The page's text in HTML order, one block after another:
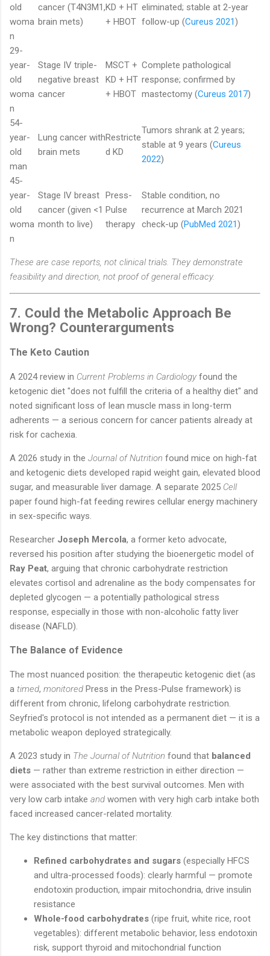
old
woma
n
cancer (T4N3M1,
brain mets)
KD + HT
+ HBOT
eliminated; stable at 2-year
follow-up (Cureus 2021)
29-
year-
old
woma
n
Stage IV triple-
negative breast
cancer
MSCT +
KD + HT
+ HBOT
Complete pathological
response; confirmed by
mastectomy (Cureus 2017)
54-
year-
old
man
Lung cancer with
brain mets
Restricte
d KD
Tumors shrank at 2 years;
stable at 9 years (Cureus
2022)
45-
year-
old
woma
n
Stage IV breast
cancer (given <1
month to live)
Press-
Pulse
therapy
Stable condition, no
recurrence at March 2021
check-up (PubMed 2021)
These are case reports, not clinical trials. They demonstrate
feasibility and direction, not proof of general efficacy.
7. Could the Metabolic Approach Be
Wrong? Counterarguments
The Keto Caution
A 2024 review in Current Problems in Cardiology found the
ketogenic diet "does not fulfill the criteria of a healthy diet" and
noted significant loss of lean muscle mass in long-term
adherents — a serious concern for cancer patients already at
risk for cachexia.
A 2026 study in the Journal of Nutrition found mice on high-fat
and ketogenic diets developed rapid weight gain, elevated blood
sugar, and measurable liver damage. A separate 2025 Cell
paper found high-fat feeding rewires cellular energy machinery
in sex-specific ways.
Researcher Joseph Mercola, a former keto advocate,
reversed his position after studying the bioenergetic model of
Ray Peat, arguing that chronic carbohydrate restriction
elevates cortisol and adrenaline as the body compensates for
depleted glycogen — a potentially pathological stress
response, especially in those with non-alcoholic fatty liver
disease (NAFLD).
The Balance of Evidence
The most nuanced position: the therapeutic ketogenic diet (as
a timed, monitored Press in the Press-Pulse framework) is
different from chronic, lifelong carbohydrate restriction.
Seyfried's protocol is not intended as a permanent diet — it is a
metabolic weapon deployed strategically.
A 2023 study in The Journal of Nutrition found that balanced
diets — rather than extreme restriction in either direction —
were associated with the best survival outcomes. Men with
very low carb intake and women with very high carb intake both
faced increased cancer-related mortality.
The key distinctions that matter:
Refined carbohydrates and sugars (especially HFCS
and ultra-processed foods): clearly harmful — promote
endotoxin production, impair mitochondria, drive insulin
resistance
Whole-food carbohydrates (ripe fruit, white rice, root
vegetables): different metabolic behavior, less endotoxin
risk, support thyroid and mitochondrial function